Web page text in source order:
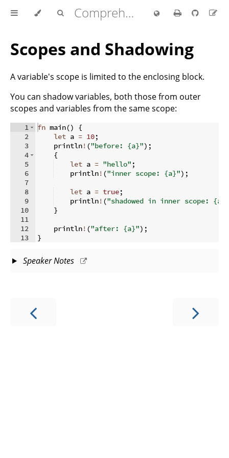
Comprehensive Rust 🦀
Scopes and Shadowing
A variable's scope is limited to the enclosing block.
You can shadow variables, both those from outer
scopes and variables from the same scope:
1
2
3
4
5
6
7
8
9
10
11
12
13
fn main()
{
let a = 10;
    println
! ("before: {a}") ;
{
let a = "hello" ;
    println
! ("inner scope: {a}") ;
let a = true;
    println
! ("shadowed in inner scope: {a}"
}
    println
! ("after: {a}") ;
}
Speaker Notes